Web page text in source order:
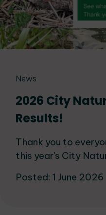
News
2026 City
Results!
Thank you to
this year's City
Posted: 1 June 2026